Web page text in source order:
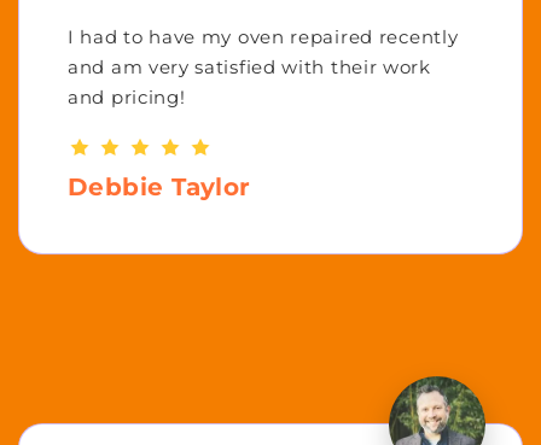
I had to have my oven repaired recently
and am very satisfied with their work
and pricing!
Debbie Taylor